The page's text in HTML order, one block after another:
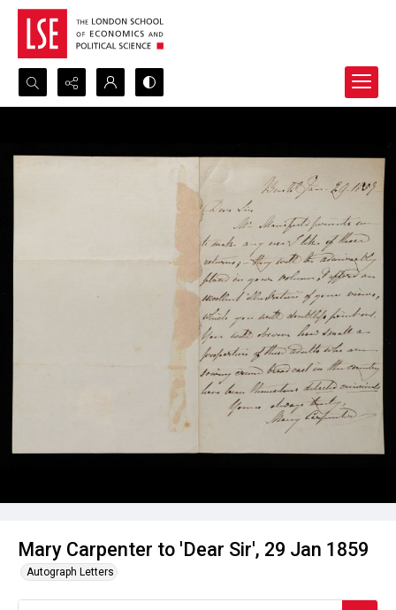
Search...
Mary Carpenter to 'Dear Sir', 29 Jan 1859
Autograph Letters